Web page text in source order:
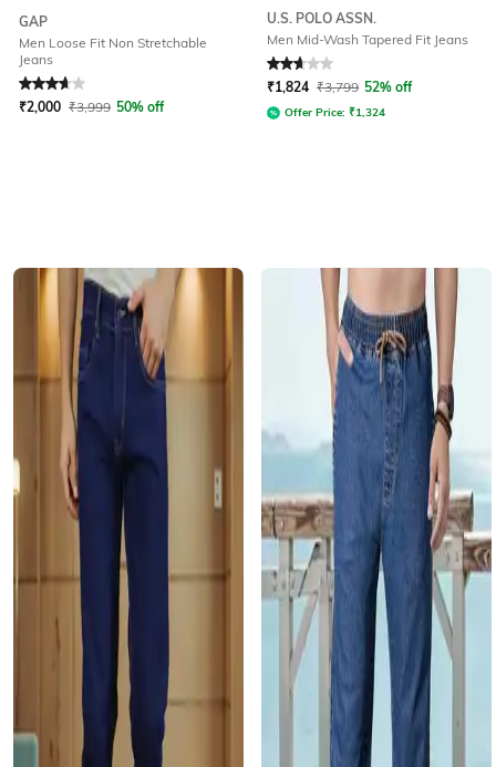
GAP
Men Loose Fit Non Stretchable
Jeans
Rated
₹2,000 ₹3,999 50% off
U.S. POLO ASSN.
Men Mid-Wash Tapered Fit Jeans
Rated 2.8out of 5
₹1,824 ₹3,799 52% off
Offer Price: ₹1,324